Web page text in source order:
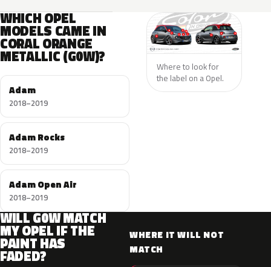
WHICH OPEL
MODELS CAME IN
CORAL ORANGE
METALLIC (G0W)?
Adam
2018–2019
Adam Rocks
2018–2019
Adam Open Air
2018–2019
Where to look for
the label on a Opel.
WILL G0W MATCH
MY OPEL IF THE
PAINT HAS
FADED?
WHERE IT WILL NOT
MATCH